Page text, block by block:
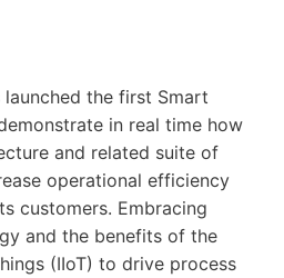
the first Smart
in real time how
and related suite of
operational efficiency
customers. Embracing
and the benefits of the
(IIoT) to drive process